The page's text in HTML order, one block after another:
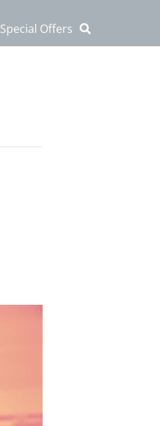
Special Offers